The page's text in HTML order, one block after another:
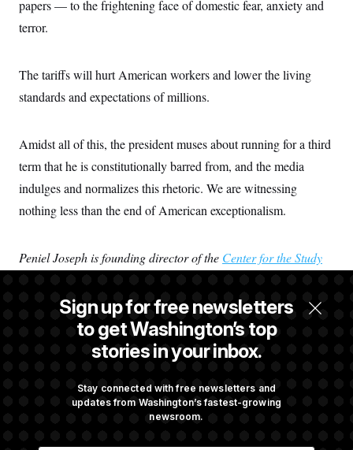
papers — to the frightening face of domestic fear, anxiety and
terror.
The tariffs will hurt American workers and lower the living
standards and expectations of millions.
Amidst all of this, the president muses about running for a third
term that he is constitutionally barred from, and the media
indulges and normalizes this rhetoric. We are witnessing
nothing less than the end of American exceptionalism.
Peniel Joseph is founding director of the Center for the Study
Ethics and Political Values at the University of Texas at Austin.
He is also the author of “Freedom Season: How 1963
Transformed America’s Civil Rights Revolution.”
Sign up for free newsletters
to get Washington’s top
stories in your inbox.
Stay connected with free newsletters and
updates from Washington’s fastest-growing
newsroom.